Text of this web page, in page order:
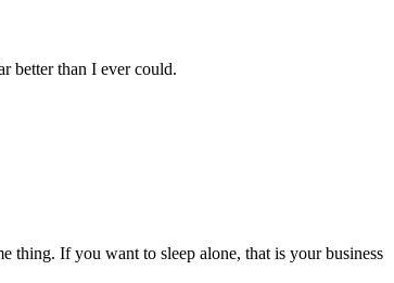
better than I ever could.
thing. If you want to sleep alone, that is your business